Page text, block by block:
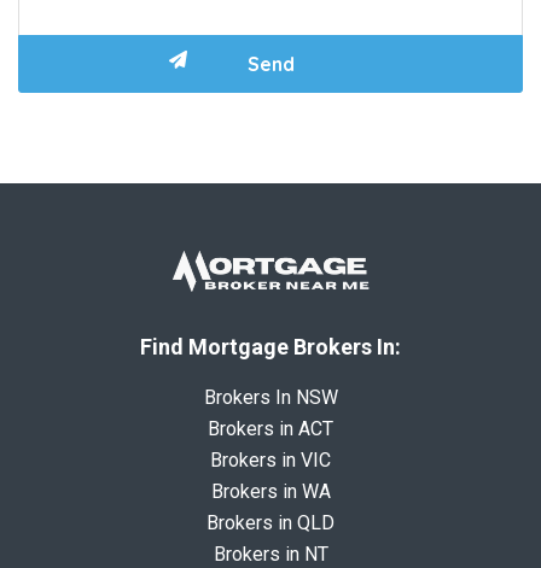
Find Mortgage Brokers In:
Brokers In NSW
Brokers in ACT
Brokers in VIC
Brokers in WA
Brokers in QLD
Brokers in NT